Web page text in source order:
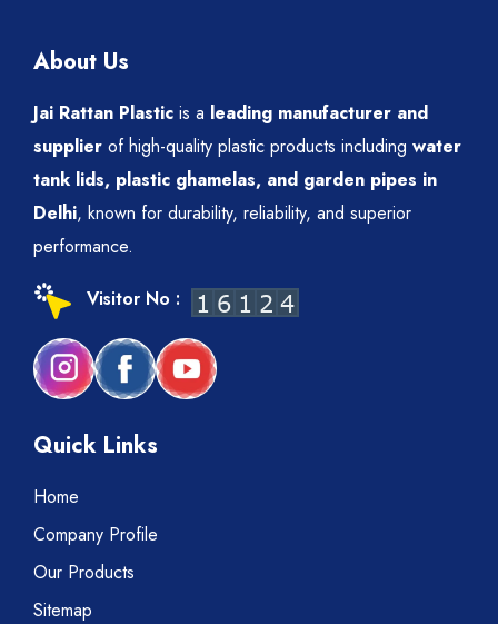
About Us
Jai Rattan Plastic is a leading manufacturer and
supplier of high-quality plastic products including water
tank lids, plastic ghamelas, and garden pipes in
Delhi, known for durability, reliability, and superior
performance.
Visitor No :
Quick Links
Home
Company Profile
Our Products
Sitemap